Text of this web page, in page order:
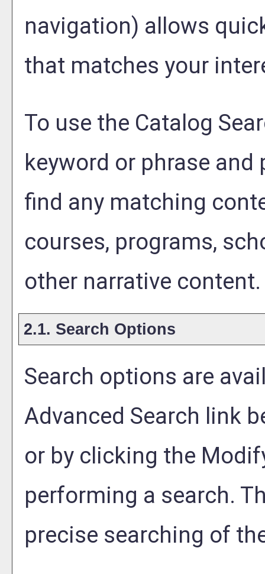
navigation) allows
that matches your
To use the Catalog
keyword or phrase and
find any matching
courses, programs,
other narrative content.
2.1. Search Options
Search options are
Advanced Search link
or by clicking the
performing a search.
precise searching of